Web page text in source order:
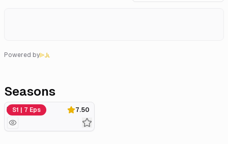
Powered by
Seasons
7.50
S1 | 7 Eps
Miniseries